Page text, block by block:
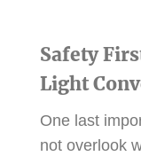
Safety
Light
One last
not overlook